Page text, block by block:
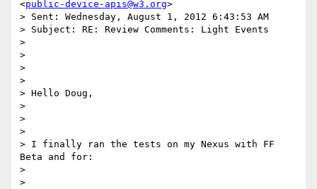
<public-device-apis@w3.org>
> Sent: Wednesday, August 1, 2012 6:43:53 AM
> Subject: RE: Review Comments: Light Events
>
>
>
>
> Hello Doug,
>
>
>
> I finally ran the tests on my Nexus with FF
Beta and for:
>
>